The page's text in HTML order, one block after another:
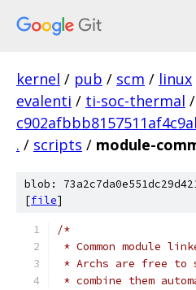
kernel / pub / scm / linux
evalenti / ti-soc-thermal /
. / scripts / module-
blob:
[file]
/*
* Common module
* Archs are free
* combine them